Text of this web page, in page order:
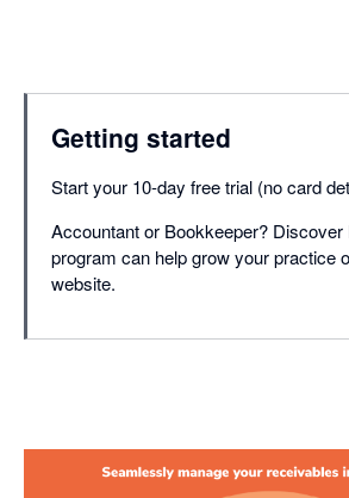
Getting started
Start your 10-day free trial (no card
Accountant or Bookkeeper? Discover
program can help grow your practice
website.